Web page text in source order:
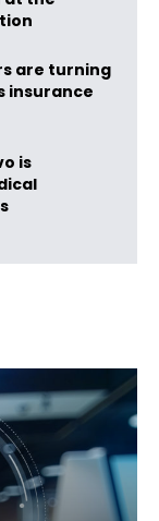
are turning
insurance
is